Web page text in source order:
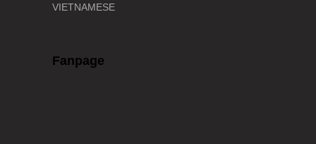
VIETNAMESE
Fanpage